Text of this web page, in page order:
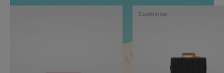
IS
IS
Customise